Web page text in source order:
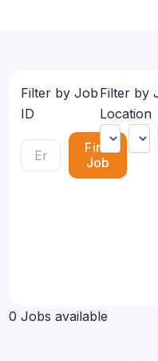
Filter by Job
ID
Find
Job
Filter by
Location
0 Jobs available